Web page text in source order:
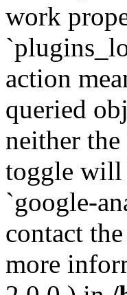
work
action
queried
neither
toggle will
`google-
contact
more